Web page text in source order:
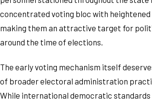
concentrated voting bloc with heightened
making them an attractive target for
around the time of elections.
The early voting mechanism itself
of broader electoral administration
While international democratic